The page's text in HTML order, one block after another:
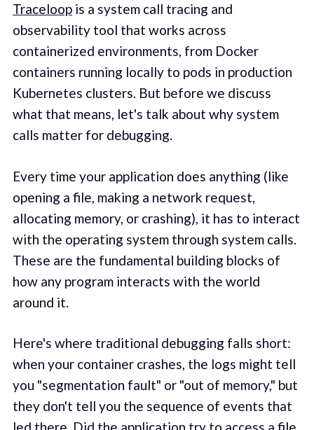
Traceloopis a system call tracing and
observability tool that works across
containerized environments, from Docker
containers running locally to pods in production
Kubernetes clusters. But before we discuss
what that means, let's talk about why system
calls matter for debugging.
Every time your application does anything (like
opening a file, making a network request,
allocating memory, or crashing), it has to interact
with the operating system through system calls.
These are the fundamental building blocks of
how any program interacts with the world
around it.
Here's where traditional debugging falls short:
when your container crashes, the logs might tell
you "segmentation fault" or "out of memory," but
they don't tell you the sequence of events that